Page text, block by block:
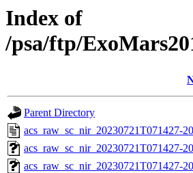
Index of
/psa/ftp/
Parent Directory
acs_raw_sc_nir_20230721T071427-
acs_raw_sc_nir_20230721T071427-
acs_raw_sc_nir_20230721T071427-